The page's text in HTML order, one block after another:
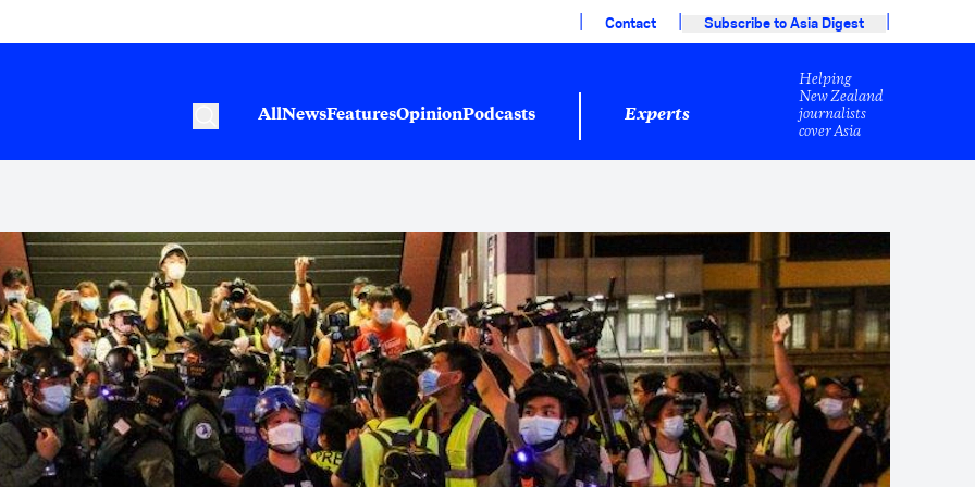
| Contact | Subscribe to Asia Digest |
AllNewsFeaturesOpinionPodcasts Experts
Helping
New Zealand
journalists
cover Asia